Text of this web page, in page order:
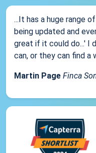
...It has a huge range
being updated and
great if it could do...' I
can, or they can find a
Martin Page Finca